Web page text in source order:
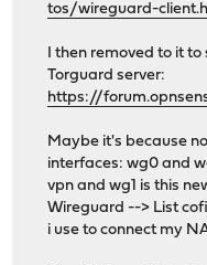
tos/wireguard-
I then removed to it
Torguard server:
https://
Maybe it's because
interfaces: wg0 and
vpn and wg1 is this
Wireguard --> List
i use to connect my